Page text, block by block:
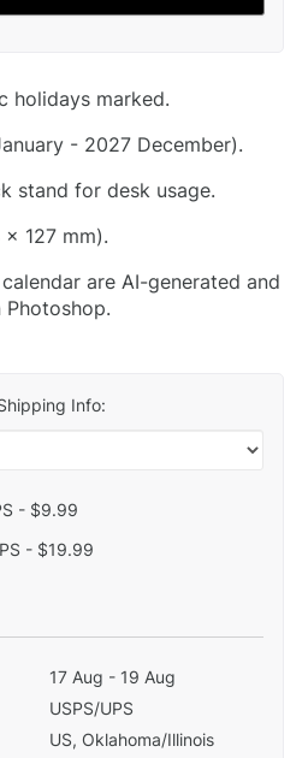
holidays marked.
- 2027 December).
stand for desk usage.
127 mm).
are AI-generated and
Info:
- $9.99
- $19.99
17 Aug - 19 Aug
USPS/UPS
US, Oklahoma/Illinois